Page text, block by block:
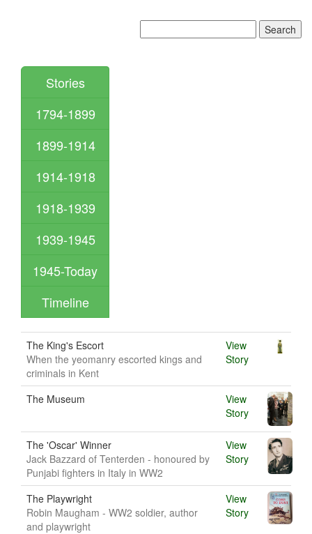
Stories
1794-1899
1899-1914
1914-1918
1918-1939
1939-1945
1945-Today
Timeline
The King's Escort
When the yeomanry escorted kings and
criminals in Kent
View
Story
The Museum
View
Story
The 'Oscar' Winner
Jack Bazzard of Tenterden - honoured by
Punjabi fighters in Italy in WW2
View
Story
The Playwright
Robin Maugham - WW2 soldier, author
and playwright
View
Story